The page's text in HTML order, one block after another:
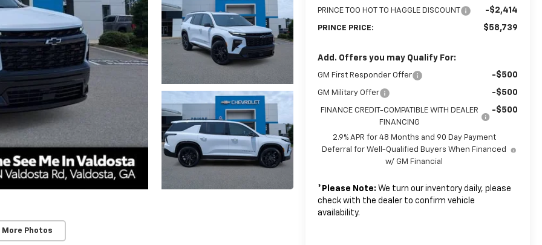
More Photos
PRINCE TOO HOT TO HAGGLE DISCOUNT -$2,414
PRINCE PRICE: $58,739
Add. Offers you may Qualify For:
GM First Responder Offer -$500
GM Military Offer -$500
FINANCE CREDIT-COMPATIBLE WITH DEALER
FINANCING
-$500
2.9% APR for 48 Months and 90 Day Payment
Deferral for Well-Qualified Buyers When Financed
w/ GM Financial
* Please Note: We turn our inventory daily, please
check with the dealer to confirm vehicle
availability.